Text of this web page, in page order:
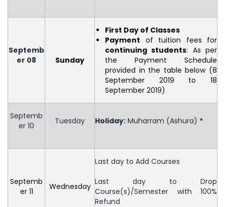
Septemb
er 08
Sunday
First Day of Classes
Payment of tuition fees for
continuing students: As per
the Payment Schedule
provided in the table below (8
September 2019 to 18
September 2019)
Septemb
er 10
Tuesday Holiday: Muharram (Ashura) *
Septemb
er 11
Wednesday
Last day to Add Courses
Last day to Drop
Course(s)/Semester with 100%
Refund